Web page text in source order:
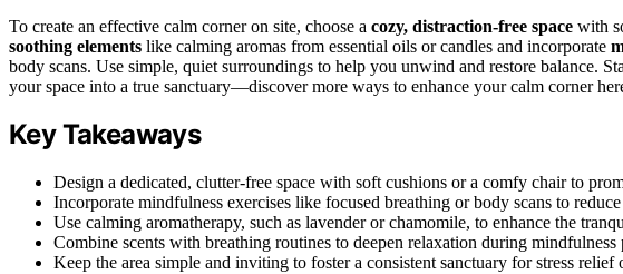
To create an effective calm corner on site, choose a cozy, distraction-free space with
soothing elements like calming aromas from essential oils or candles and incorporate
body scans. Use simple, quiet surroundings to help you unwind and restore balance.
your space into a true sanctuary—discover more ways to enhance your calm corner
Key Takeaways
Design a dedicated, clutter-free space with soft cushions or a comfy chair to
Incorporate mindfulness exercises like focused breathing or body scans to reduce
Use calming aromatherapy, such as lavender or chamomile, to enhance the
Combine scents with breathing routines to deepen relaxation during mindfulness
Keep the area simple and inviting to foster a consistent sanctuary for stress relief